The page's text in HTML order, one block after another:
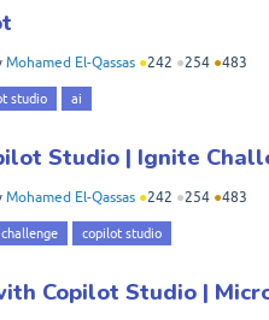
Mohamed El-Qassas ●242 ●254 ●483
studio ai
Studio | Ignite
Mohamed El-Qassas ●242 ●254 ●483
copilot studio
Copilot Studio |